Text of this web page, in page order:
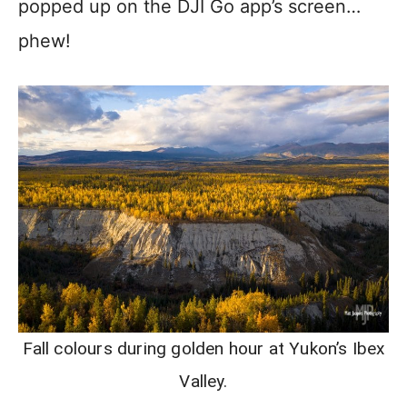
popped up on the DJI Go app’s screen…
phew!
Fall colours during golden hour at Yukon’s Ibex
Valley.